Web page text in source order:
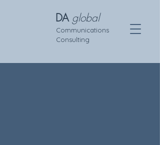
DA global
Communications
Consulting